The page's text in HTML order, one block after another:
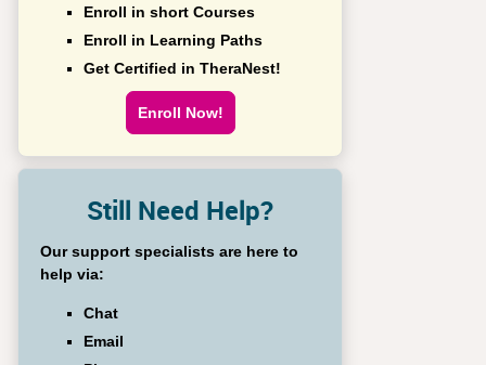
Enroll in short Courses
Enroll in Learning Paths
Get Certified in TheraNest!
Enroll Now!
Still Need Help?
Our support specialists are here to
help via:
Chat
Email